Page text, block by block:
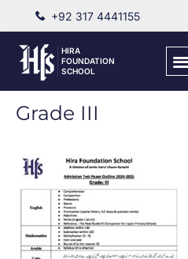
+92 317 4441155
HIRA
FOUNDATION
SCHOOL
Grade III